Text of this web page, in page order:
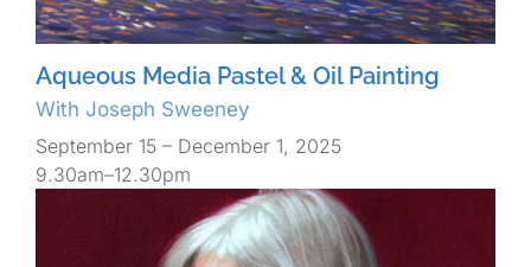
Aqueous Media Pastel & Oil Painting
With Joseph Sweeney
September 15 – December 1, 2025
9.30am–12.30pm